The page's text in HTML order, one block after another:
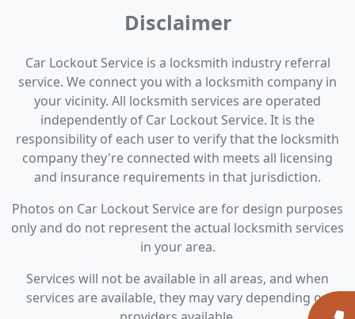
Disclaimer
Car Lockout Service is a locksmith industry referral
service. We connect you with a locksmith company in
your vicinity. All locksmith services are operated
independently of Car Lockout Service. It is the
responsibility of each user to verify that the locksmith
company they're connected with meets all licensing
and insurance requirements in that jurisdiction.
Photos on Car Lockout Service are for design purposes
only and do not represent the actual locksmith services
in your area.
Services will not be available in all areas, and when
services are available, they may vary depending on